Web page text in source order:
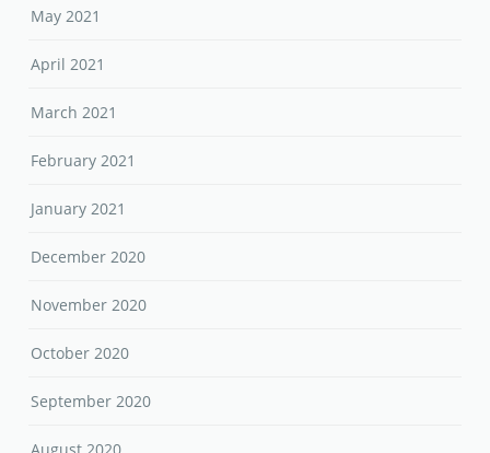
May 2021
April 2021
March 2021
February 2021
January 2021
December 2020
November 2020
October 2020
September 2020
August 2020